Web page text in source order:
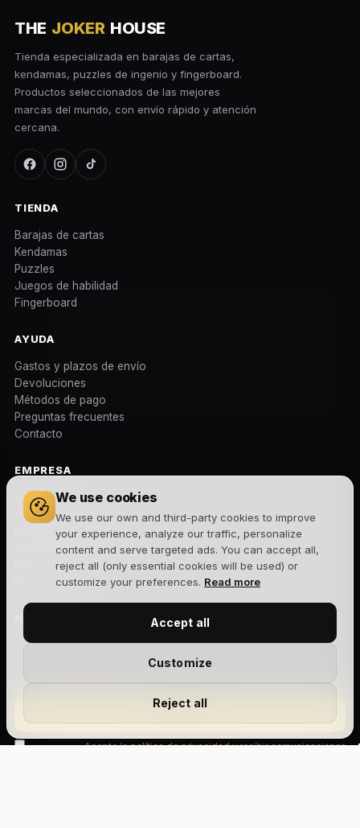
We use cookies
We use our own and third-party cookies to improve
your experience, analyze our traffic, personalize
content and serve targeted ads. You can accept all,
reject all (only essential cookies will be used) or
customize your preferences. Read more
Reject all
Customize
Accept all
THE JOKER HOUSE
Tienda especializada en barajas de cartas,
kendamas, puzzles de ingenio y fingerboard.
Productos seleccionados de las mejores
marcas del mundo, con envío rápido y atención
cercana.
TIENDA
Barajas de cartas
Kendamas
Puzzles
Juegos de habilidad
Fingerboard
AYUDA
Gastos y plazos de envío
Devoluciones
Métodos de pago
Preguntas frecuentes
Contacto
EMPRESA
Sobre nosotros
Aviso legal
Política de privacidad
Términos y condiciones
Política de cookies
Novedades, lanzamientos y ofertas exclusivas. Sin spam.
Acepto lapolítica de privacidady recibir comunicaciones